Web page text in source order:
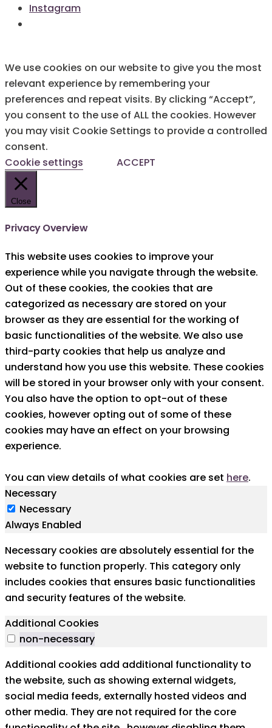
Instagram
We use cookies on our website to give you the most
relevant experience by remembering your
preferences and repeat visits. By clicking “Accept”,
you consent to the use of ALL the cookies. However
you may visit Cookie Settings to provide a controlled
consent.
Cookie settings
ACCEPT
Close
Privacy Overview
This website uses cookies to improve your
experience while you navigate through the website.
Out of these cookies, the cookies that are
categorized as necessary are stored on your
browser as they are essential for the working of
basic functionalities of the website. We also use
third-party cookies that help us analyze and
understand how you use this website. These cookies
will be stored in your browser only with your consent.
You also have the option to opt-out of these
cookies, however opting out of some of these
cookies may have an effect on your browsing
experience.
You can view details of what cookies are set here.
Necessary
Necessary
Always Enabled
Necessary cookies are absolutely essential for the
website to function properly. This category only
includes cookies that ensures basic functionalities
and security features of the website.
Additional Cookies
non-necessary
Additional cookies add additional functionality to
the website, such as showing external widgets,
social media feeds, externally hosted videos and
other media. They are not required for the core